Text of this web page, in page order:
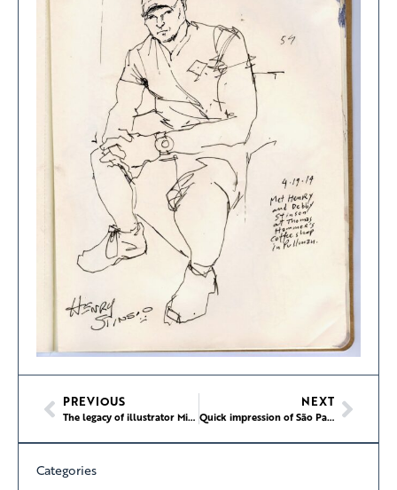
PREVIOUS
The legacy of illustrator Miroslav Sasek
NEXT
Quick impression of São Paulo
Categories